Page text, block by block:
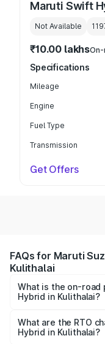
Maruti Swift
Not Available
₹10.00 lakhs
Specifications
Mileage
Engine
Fuel Type
Transmission
Get Offers
FAQs for Maruti
Kulithalai
What is the on-road
Hybrid in Kulithalai?
ranges from ₹10.00
prices vary across
What are the RTO
Hybrid in Kulithalai?